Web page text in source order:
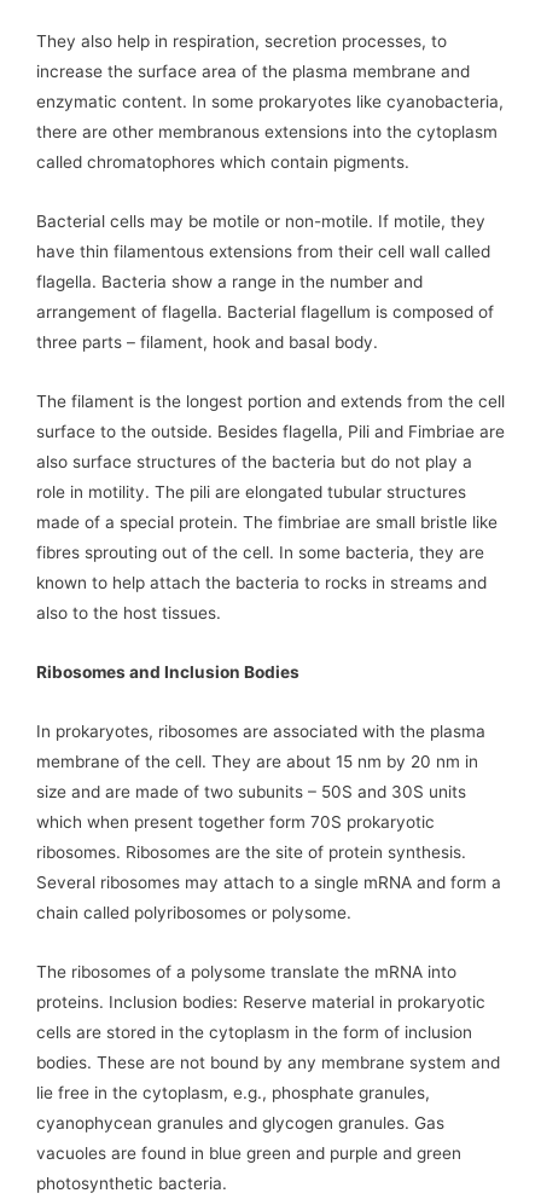
They also help in respiration, secretion processes, to
increase the surface area of the plasma membrane and
enzymatic content. In some prokaryotes like cyanobacteria,
there are other membranous extensions into the cytoplasm
called chromatophores which contain pigments.
Bacterial cells may be motile or non-motile. If motile, they
have thin filamentous extensions from their cell wall called
flagella. Bacteria show a range in the number and
arrangement of flagella. Bacterial flagellum is composed of
three parts – filament, hook and basal body.
The filament is the longest portion and extends from the cell
surface to the outside. Besides flagella, Pili and Fimbriae are
also surface structures of the bacteria but do not play a
role in motility. The pili are elongated tubular structures
made of a special protein. The fimbriae are small bristle like
fibres sprouting out of the cell. In some bacteria, they are
known to help attach the bacteria to rocks in streams and
also to the host tissues.
Ribosomes and Inclusion Bodies
In prokaryotes, ribosomes are associated with the plasma
membrane of the cell. They are about 15 nm by 20 nm in
size and are made of two subunits – 50S and 30S units
which when present together form 70S prokaryotic
ribosomes. Ribosomes are the site of protein synthesis.
Several ribosomes may attach to a single mRNA and form a
chain called polyribosomes or polysome.
The ribosomes of a polysome translate the mRNA into
proteins. Inclusion bodies: Reserve material in prokaryotic
cells are stored in the cytoplasm in the form of inclusion
bodies. These are not bound by any membrane system and
lie free in the cytoplasm, e.g., phosphate granules,
cyanophycean granules and glycogen granules. Gas
vacuoles are found in blue green and purple and green
photosynthetic bacteria.